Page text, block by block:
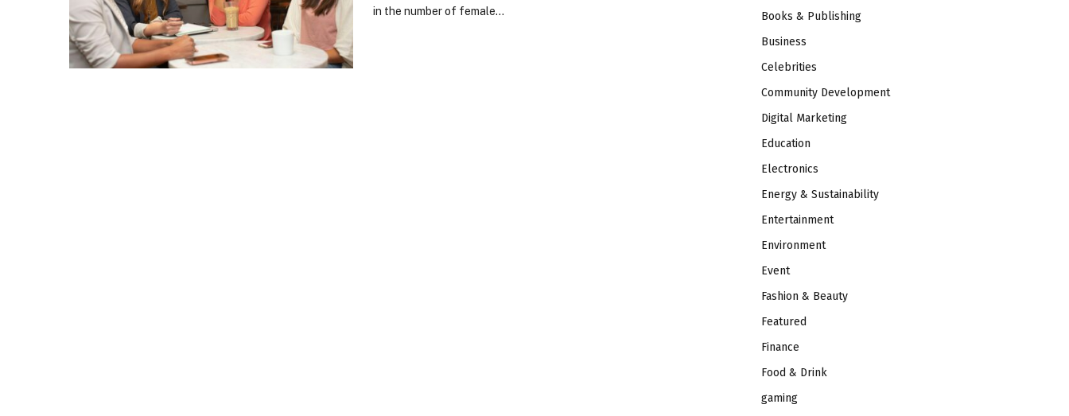
in the number of female…
Books & Publishing
Business
Celebrities
Community Development
Digital Marketing
Education
Electronics
Energy & Sustainability
Entertainment
Environment
Event
Fashion & Beauty
Featured
Finance
Food & Drink
gaming